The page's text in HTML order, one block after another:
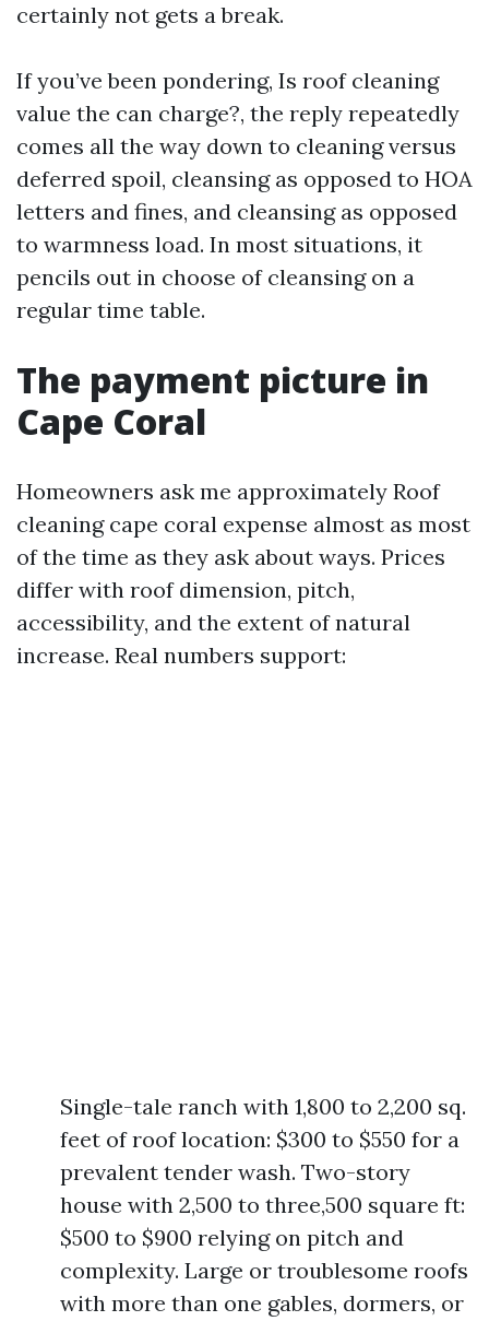
certainly not gets a break.
If you’ve been pondering, Is roof cleaning
value the can charge?, the reply repeatedly
comes all the way down to cleaning versus
deferred spoil, cleansing as opposed to HOA
letters and fines, and cleansing as opposed
to warmness load. In most situations, it
pencils out in choose of cleansing on a
regular time table.
The payment picture in
Cape Coral
Homeowners ask me approximately Roof
cleaning cape coral expense almost as most
of the time as they ask about ways. Prices
differ with roof dimension, pitch,
accessibility, and the extent of natural
increase. Real numbers support:
Single-tale ranch with 1,800 to 2,200 sq.
feet of roof location: $300 to $550 for a
prevalent tender wash. Two-story
house with 2,500 to three,500 square ft:
$500 to $900 relying on pitch and
complexity. Large or troublesome roofs
with more than one gables, dormers, or